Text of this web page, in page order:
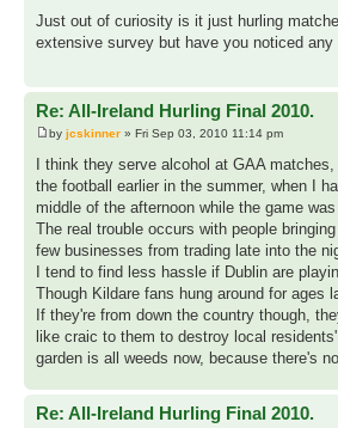
Just out of curiosity is it just hurling
extensive survey but have you noticed
Re: All-Ireland Hurling Final 2010.
by jcskinner » Fri Sep 03, 2010 11:14 pm
I think they serve alcohol at GAA
the football earlier in the summer, when I
middle of the afternoon while the game
The real trouble occurs with people
few businesses from trading late into the
I tend to find less hassle if Dublin are
Though Kildare fans hung around for ages
If they're from down the country though,
like craic to them to destroy local
garden is all weeds now, because there's
Re: All-Ireland Hurling Final 2010.